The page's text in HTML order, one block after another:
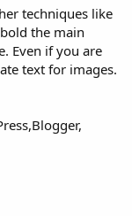
above? need your
techniques like
the main
Even if you are
text for images.